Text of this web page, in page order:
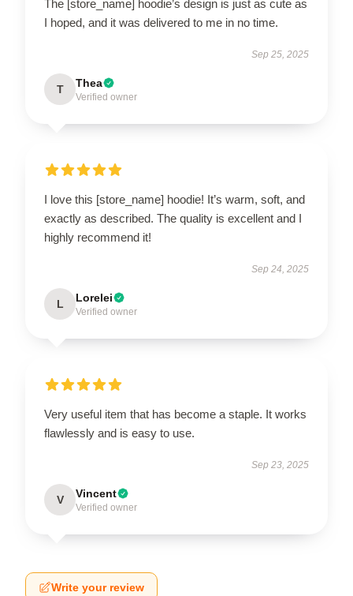
The [store_name] hoodie’s design is just as cute as
I hoped, and it was delivered to me in no time.
Sep 25, 2025
T Thea
Verified owner
I love this [store_name] hoodie! It’s warm, soft, and
exactly as described. The quality is excellent and I
highly recommend it!
Sep 24, 2025
L Lorelei
Verified owner
Very useful item that has become a staple. It works
flawlessly and is easy to use.
Sep 23, 2025
V Vincent
Verified owner
Write your review